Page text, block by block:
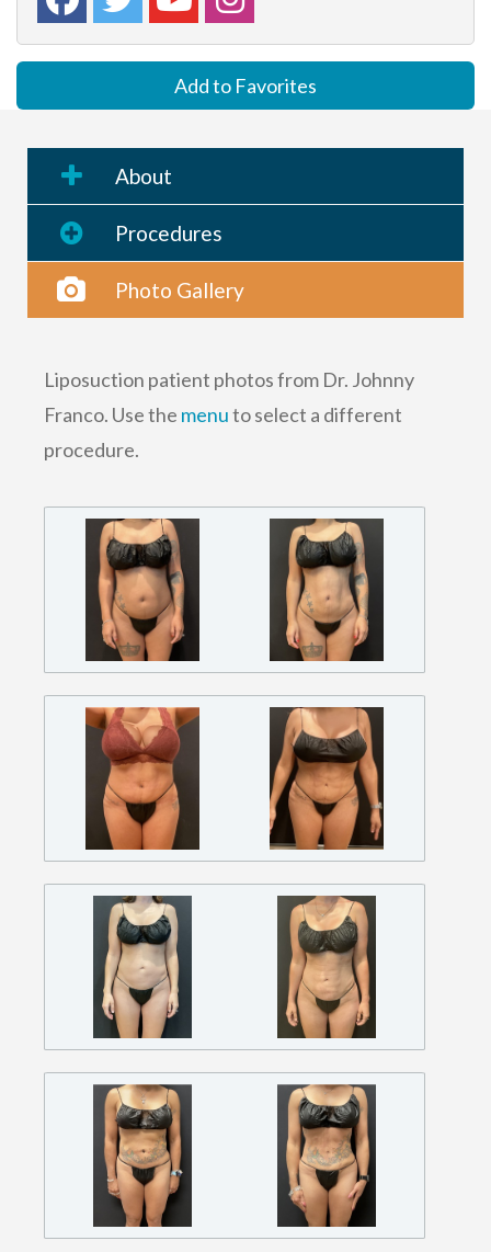
Add to Favorites
About
Procedures
Photo Gallery
Liposuction patient photos from Dr. Johnny
Franco. Use the menuto select a different
procedure.